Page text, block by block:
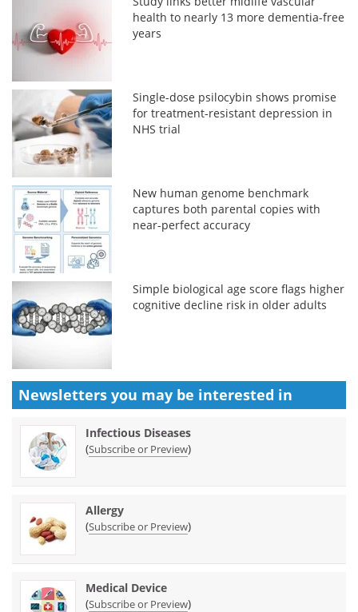
health to nearly 13 more dementia-free
years
Single-dose psilocybin shows promise
for treatment-resistant depression in
NHS trial
New human genome benchmark
captures both parental copies with
near-perfect accuracy
Simple biological age score flags higher
cognitive decline risk in older adults
Newsletters you may be interested in
Infectious Diseases
(Subscribe or Preview)
Allergy
(Subscribe or Preview)
Medical Device
(Subscribe or Preview)